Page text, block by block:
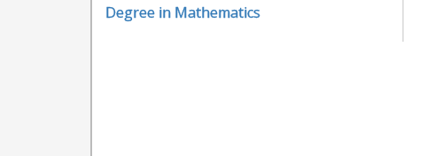
Degree in Mathematics